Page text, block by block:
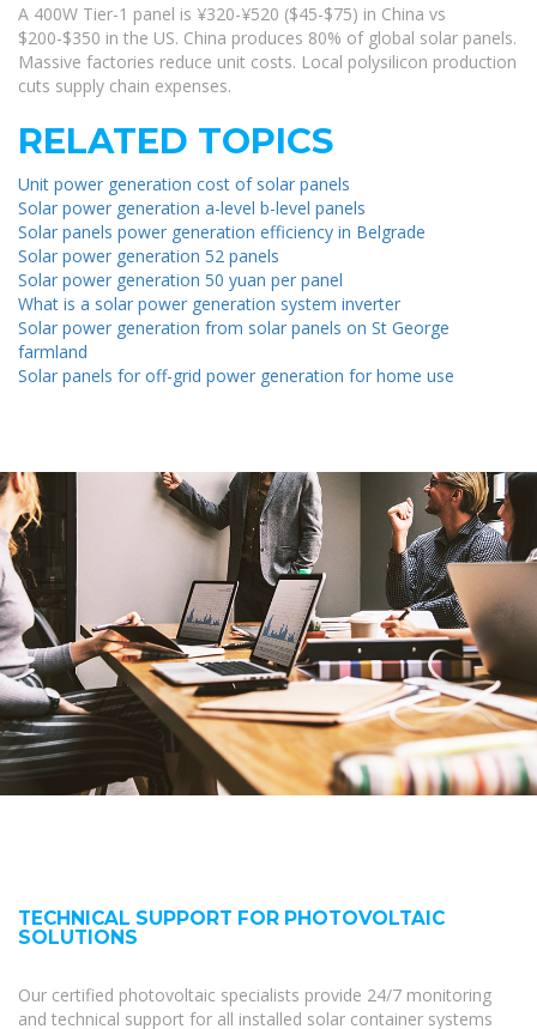
A 400W Tier-1 panel is ¥320-¥520 ($45-$75) in China vs
$200-$350 in the US. China produces 80% of global solar panels.
Massive factories reduce unit costs. Local polysilicon production
cuts supply chain expenses.
RELATED TOPICS
Unit power generation cost of solar panels
Solar power generation a-level b-level panels
Solar panels power generation efficiency in Belgrade
Solar power generation 52 panels
Solar power generation 50 yuan per panel
What is a solar power generation system inverter
Solar power generation from solar panels on St George
farmland
Solar panels for off-grid power generation for home use
TECHNICAL SUPPORT FOR PHOTOVOLTAIC
SOLUTIONS
Our certified photovoltaic specialists provide 24/7 monitoring
and technical support for all installed solar container systems